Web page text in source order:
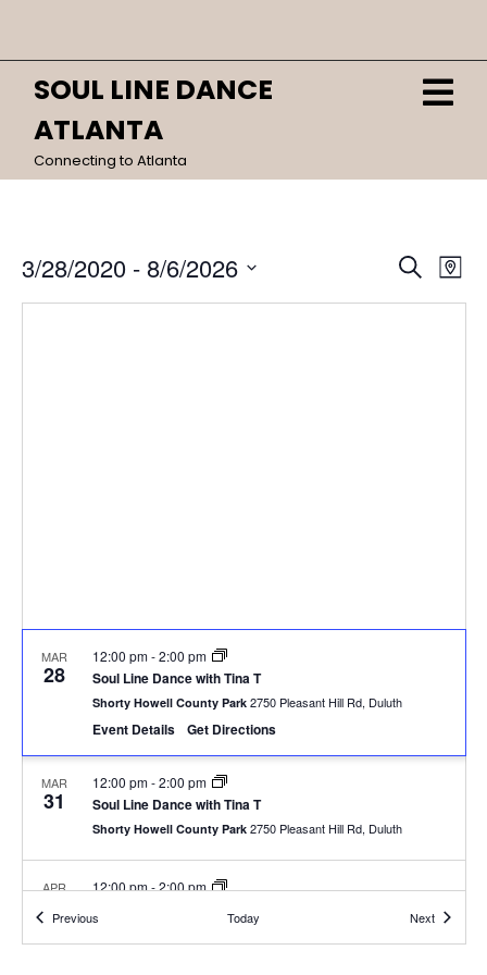
content
SOUL LINE DANCE
ATLANTA
Connecting to Atlanta
HOME
CALENDAR
DANCES
Search
Map
3/28/2020 - 8/6/2026
Select
MAR
28
12:00 pm-2:00 pm
Soul Line Dance with Tina T
Shorty Howell County Park 2750 Pleasant Hill Rd, Duluth
Event Details Get Directions
MAR
31
12:00 pm-2:00 pm
Soul Line Dance with Tina T
Shorty Howell County Park 2750 Pleasant Hill Rd, Duluth
APR 12:00 pm-2:00 pm
PreviousEvents Today NextEvents